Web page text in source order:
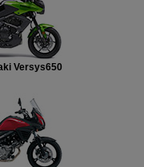
Versys650